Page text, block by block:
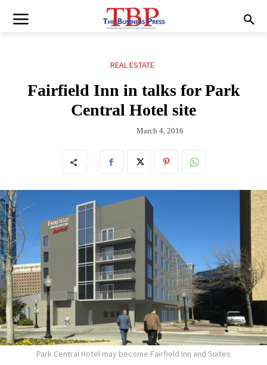
REAL ESTATE
Fairfield Inn in talks for Park
Central Hotel site
March 4, 2016
Park Central Hotel may become Fairfield Inn and Suites